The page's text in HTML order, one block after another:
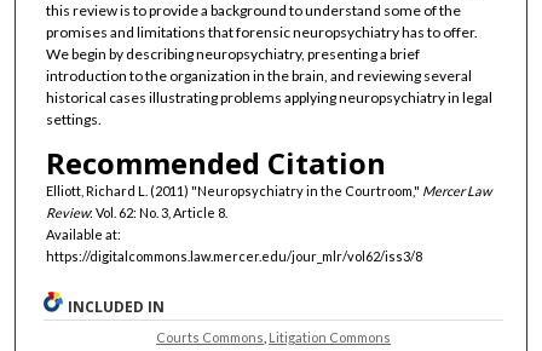
this review is to provide a background to understand some of the
promises and limitations that forensic neuropsychiatry has to offer.
We begin by describing neuropsychiatry, presenting a brief
introduction to the organization in the brain, and reviewing several
historical cases illustrating problems applying neuropsychiatry in legal
settings.
Recommended Citation
Elliott, Richard L. (2011) "Neuropsychiatry in the Courtroom," Mercer Law
Review: Vol. 62: No. 3, Article 8.
Available at:
https://digitalcommons.law.mercer.edu/jour_mlr/vol62/iss3/8
INCLUDED IN
Courts Commons Litigation Commons